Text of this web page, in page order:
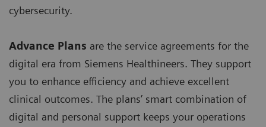
cybersecurity.
Advance Plans are the service agreements for the
digital era from Siemens Healthineers. They support
you to enhance efficiency and achieve excellent
clinical outcomes. The plans’ smart combination of
digital and personal support keeps your operations